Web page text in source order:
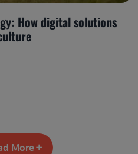
How digital solutions
More